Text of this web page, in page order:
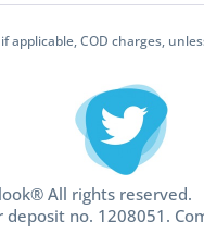
applicable, COD charges,
All rights reserved.
no. 1208051.